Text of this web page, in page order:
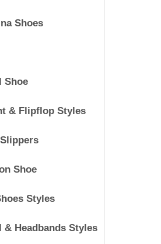
Shoes
Shoe
& Flipflop Styles
Shoe
Styles
& Headbands Styles